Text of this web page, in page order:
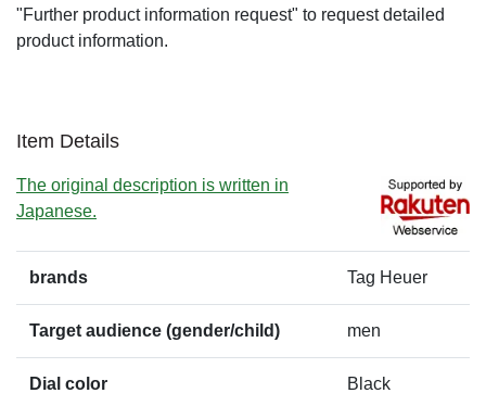
"Further product information request" to request detailed
product information.
Item Details
The original description is written in
Japanese.
brands Tag Heuer
Target audience (gender/child) men
Dial color Black